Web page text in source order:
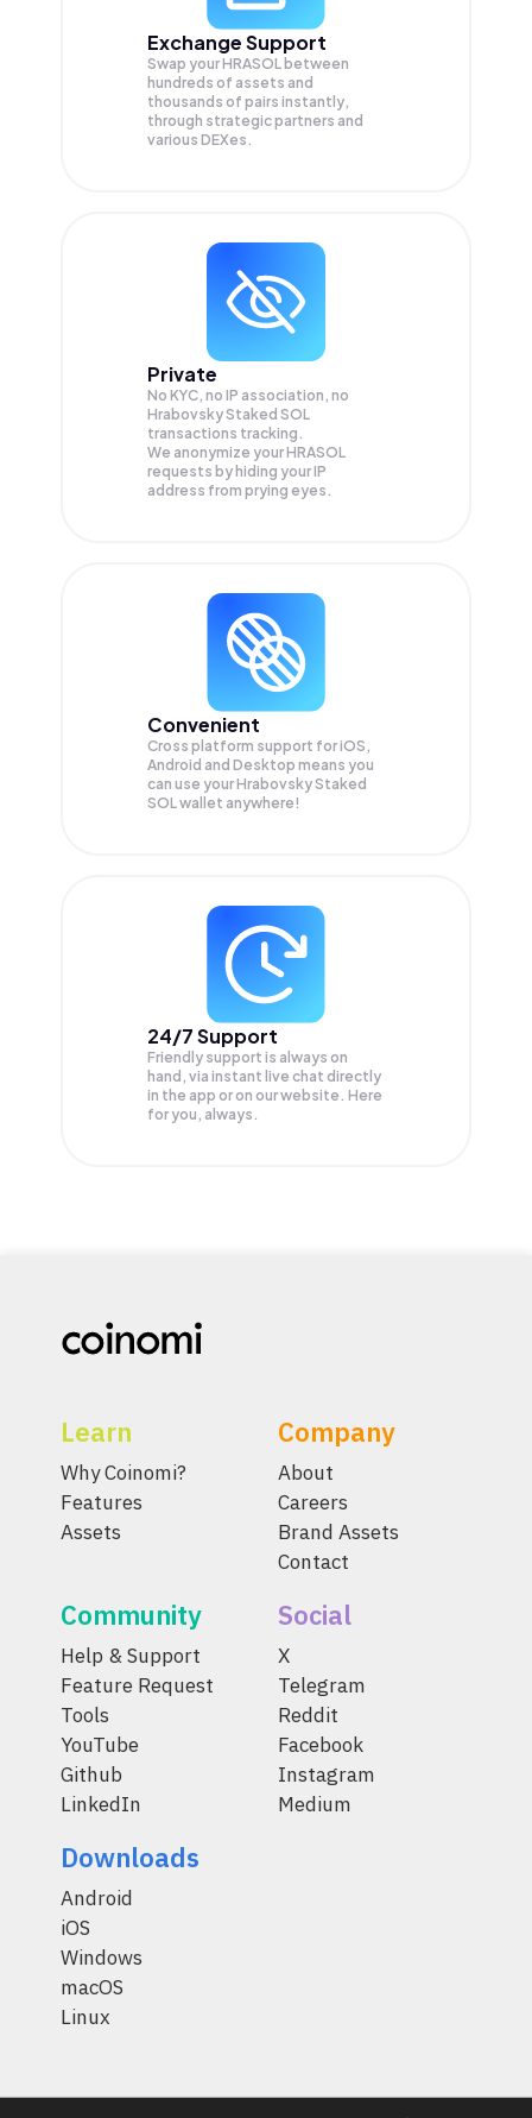
Exchange Support
Swap yourHRASOL between
hundreds of assets and
thousands of pairs instantly,
through strategic partners and
various DEXes.
Private
No KYC, no IP association, no
Hrabovsky Staked SOL
transactions tracking.
We anonymize yourHRASOL
requests by hiding your IP
address from prying eyes.
Convenient
Cross platform support for iOS,
Android and Desktop means you
can use your Hrabovsky Staked
SOL wallet anywhere!
24/7 Support
Friendly support is always on
hand, via instant live chat directly
in the app or on our website. Here
for you, always.
Learn
Why Coinomi?
Features
Assets
Company
About
Careers
Brand Assets
Contact
Community
Help & Support
Feature Request
Tools
YouTube
Github
LinkedIn
Social
X
Telegram
Reddit
Facebook
Instagram
Medium
Downloads
Android
iOS
Windows
macOS
Linux